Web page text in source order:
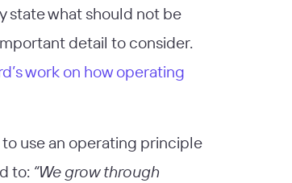
state what should not be
detail to consider.
work on how operating
use an operating principle
to: “We grow through